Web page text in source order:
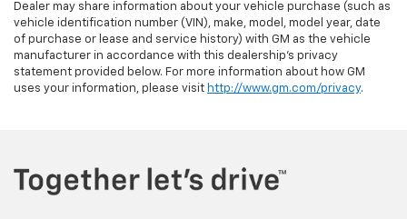
Dealer may share information about your vehicle purchase (such as
vehicle identification number (VIN), make, model, model year, date
of purchase or lease and service history) with GM as the vehicle
manufacturer in accordance with this dealership’s privacy
statement provided below. For more information about how GM
uses your information, please visit http://www.gm.com/privacy.